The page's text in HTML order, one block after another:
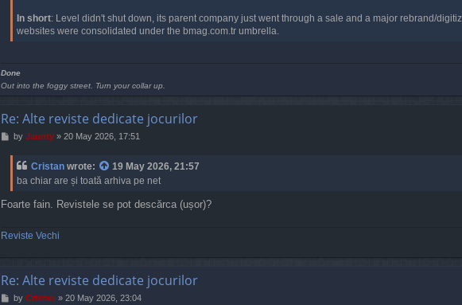
In short: Level didn't shut down, its parent company just went through a sale and a major rebrand/
websites were consolidated under the bmag.com.tr umbrella.
Done
Out into the foggy street. Turn your collar up.
Re: Alte reviste dedicate jocurilor
Pby Jaunty» 20 May 2026, 17:51
Cristan wrote:
19 May 2026, 21:57
ba chiar are și toată arhiva pe net
Foarte fain. Revistele se pot descărca (ușor)?
Reviste Vechi
Re: Alte reviste dedicate jocurilor
Pby Cristan » 20 May 2026, 23:04